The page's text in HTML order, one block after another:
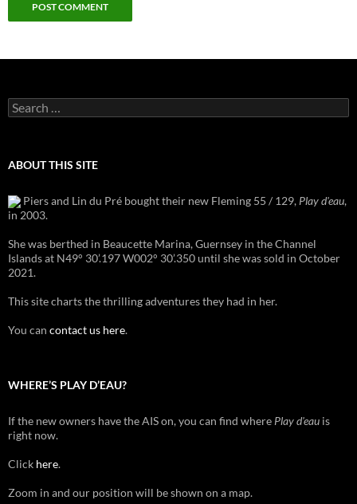
Search
for:
ABOUT THIS SITE
Piers and Lin du Pré bought their new Fleming 55 / 129, Play d'eau,
in 2003.
She was berthed in Beaucette Marina, Guernsey in the Channel
Islands at N49° 30’.197 W002° 30’.350 until she was sold in October
2021.
This site charts the thrilling adventures they had in her.
You can contact us here.
WHERE’S PLAY D’EAU?
If the new owners have the AIS on, you can find where Play d'eau is
right now.
Click here.
Zoom in and our position will be shown on a map.